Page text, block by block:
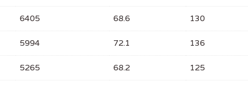
6405 68.6 130
5994 72.1 136
5265 68.2 125